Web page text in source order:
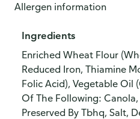
Allergen information
Ingredients
Enriched Wheat Flour
Reduced Iron, Thiamine
Folic Acid), Vegetable Oil
Of The Following:
Preserved By Tbhq, Salt,